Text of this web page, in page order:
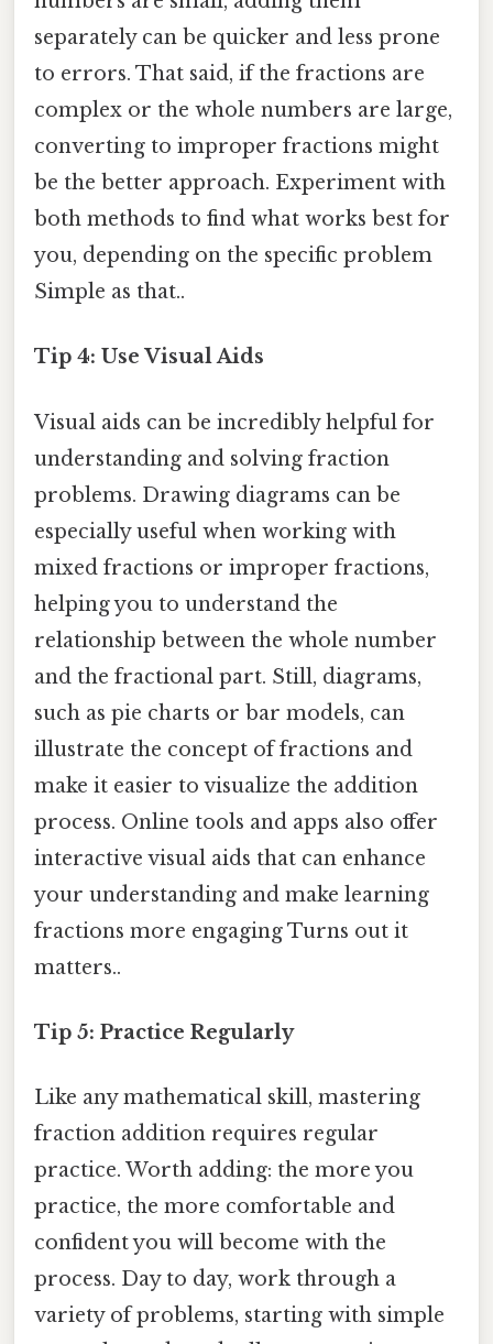
separately can be quicker and less prone
to errors. That said, if the fractions are
complex or the whole numbers are large,
converting to improper fractions might
be the better approach. Experiment with
both methods to find what works best for
you, depending on the specific problem
Simple as that..
Tip 4: Use Visual Aids
Visual aids can be incredibly helpful for
understanding and solving fraction
problems. Drawing diagrams can be
especially useful when working with
mixed fractions or improper fractions,
helping you to understand the
relationship between the whole number
and the fractional part. Still, diagrams,
such as pie charts or bar models, can
illustrate the concept of fractions and
make it easier to visualize the addition
process. Online tools and apps also offer
interactive visual aids that can enhance
your understanding and make learning
fractions more engaging Turns out it
matters..
Tip 5: Practice Regularly
Like any mathematical skill, mastering
fraction addition requires regular
practice. Worth adding: the more you
practice, the more comfortable and
confident you will become with the
process. Day to day, work through a
variety of problems, starting with simple